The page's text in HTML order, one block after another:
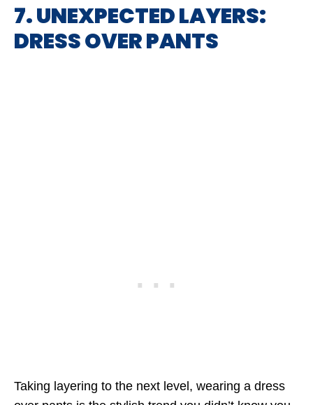
7. UNEXPECTED LAYERS:
DRESS OVER PANTS
Taking layering to the next level, wearing a dress